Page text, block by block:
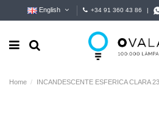
English +34 91 360 43 86
Home INCANDESCENTE ESFERICA CLARA